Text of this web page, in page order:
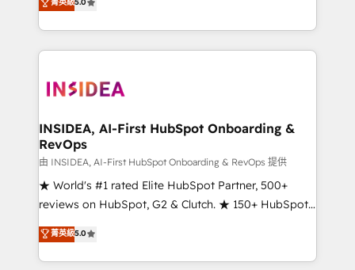
solutions that deliver measurable impact and
transform brand experiences As one of the few full-
service creative agencies in the HubSpot
winning design to build scalable, globally
marketing campaigns, & RevOps frameworks that
fuel long-term success We connect the entire
customer lifecycle through seamless integrations,
ensure long-term adoption with change-
management programs, and align marketing, sales,
HubSpot accreditations and experience across
hundreds of organizations in dozens of industries,
菁英級5.0
INSIDEA, AI-First HubSpot Onboarding &
RevOps
由 INSIDEA, AI-First HubSpot Onboarding & RevOps 提供
★ World's #1 rated Elite HubSpot Partner, 500+
reviews on HubSpot, G2 & Clutch. ★ 150+ HubSpot
Certified Experts & Trainers across the team ★
1,500+ implementations across five continents ★ AI-
First, RevOps-led, Onboarding obsessed ★
菁英級5.0